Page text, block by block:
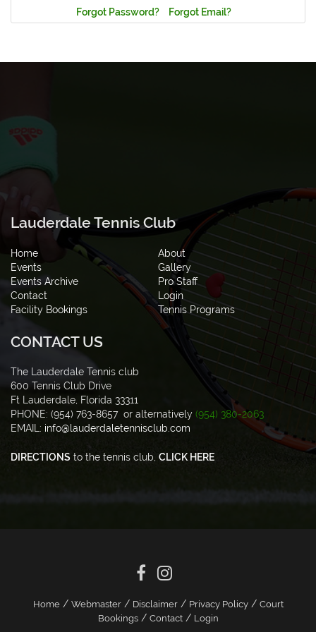
Forgot Password? Forgot Email?
Lauderdale Tennis Club
Home
About
Events
Gallery
Events Archive
Pro Staff
Contact
Login
Facility Bookings
Tennis Programs
CONTACT US
The Lauderdale Tennis club
600 Tennis Club Drive
Ft Lauderdale, Florida 33311
PHONE: (954) 763-8657 or alternatively (954) 380-2063
EMAIL: info@lauderdaletennisclub.com
DIRECTIONS to the tennis club, CLICK HERE
Home/ Webmaster/ Disclaimer/ Privacy Policy/ Court
Bookings/ Contact/ Login